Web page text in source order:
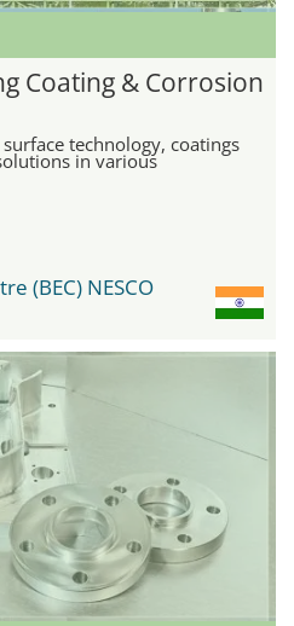
Coating & Corrosion
technology, coatings
in various
(BEC) NESCO